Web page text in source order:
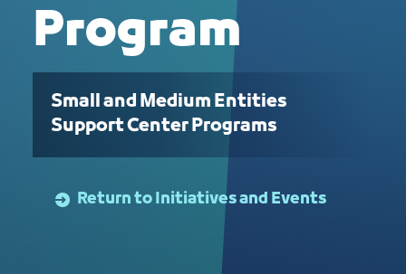
Program
Small and Medium Entities
Support Center Programs
Return to Initiatives and Events